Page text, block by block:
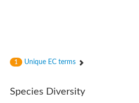
1 Unique EC terms
Species Diversity